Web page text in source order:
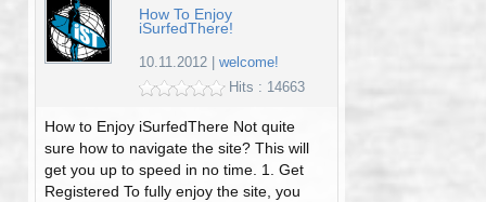
How To Enjoy
iSurfedThere!
10.11.2012| welcome!
Hits : 14663
How to Enjoy iSurfedThere Not quite
sure how to navigate the site? This will
get you up to speed in no time. 1. Get
Registered To fully enjoy the site, you